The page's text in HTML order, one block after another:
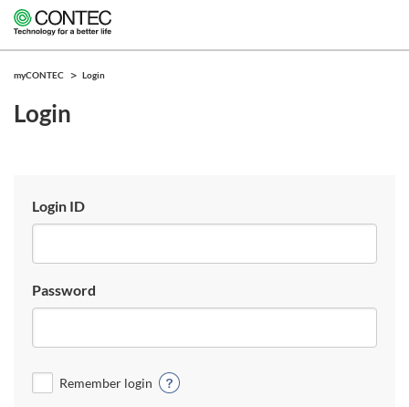
myCONTEC Login
Login
Login ID
Password
Remember login